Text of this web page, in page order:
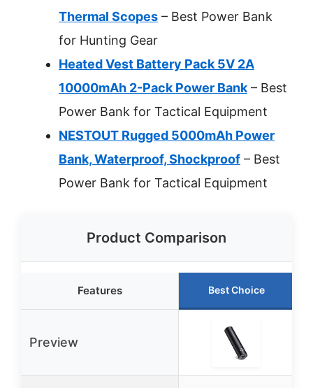
Thermal Scopes – Best Power Bank
for Hunting Gear
Heated Vest Battery Pack 5V 2A
10000mAh 2-Pack Power Bank – Best
Power Bank for Tactical Equipment
NESTOUT Rugged 5000mAh Power
Bank, Waterproof, Shockproof – Best
Power Bank for Tactical Equipment
Product Comparison
Features Best Choice
Preview